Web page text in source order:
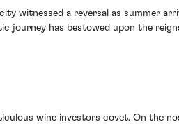
witnessed a reversal as summer
journey has bestowed upon the
wine investors covet. On the